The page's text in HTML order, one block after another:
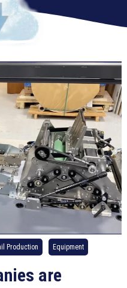
Production Equipment
are